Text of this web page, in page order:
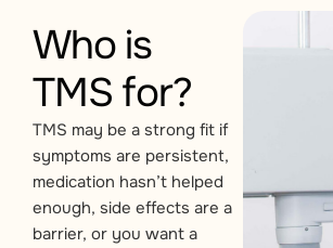
Who is
TMS for?
TMS may be a strong fit if
symptoms are persistent,
medication hasn’t helped
enough, side effects are a
barrier, or you want a